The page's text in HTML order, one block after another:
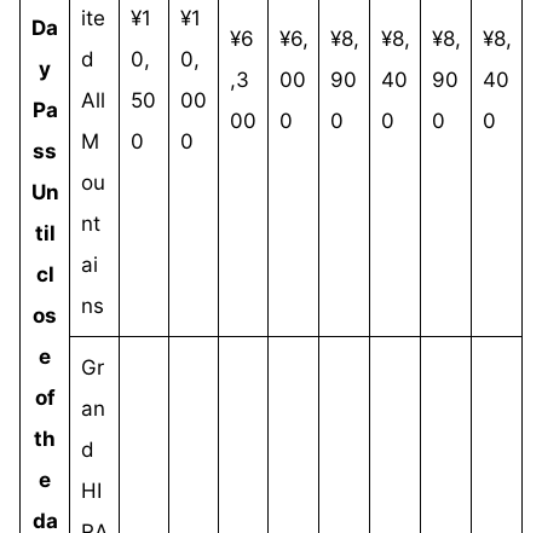
Da
y
Pa
ss
Un
til
cl
os
e
of
th
e
da
ite
d
All
M
ou
nt
ai
ns
¥1
0,
50
0
¥1
0,
00
0
¥6
,3
00
¥6,
00
0
¥8,
90
0
¥8,
40
0
¥8,
90
0
¥8,
40
0
Gr
an
d
HI